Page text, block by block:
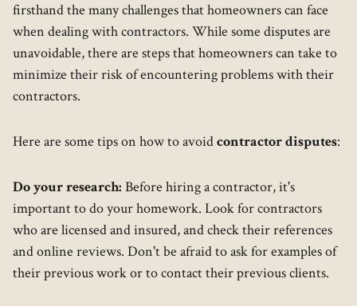
firsthand the many challenges that homeowners can face
when dealing with contractors. While some disputes are
unavoidable, there are steps that homeowners can take to
minimize their risk of encountering problems with their
contractors.
Here are some tips on how to avoidcontractor disputes:
Do your research: Before hiring a contractor, it's
important to do your homework. Look for contractors
who are licensed and insured, and check their references
and online reviews. Don't be afraid to ask for examples of
their previous work or to contact their previous clients.